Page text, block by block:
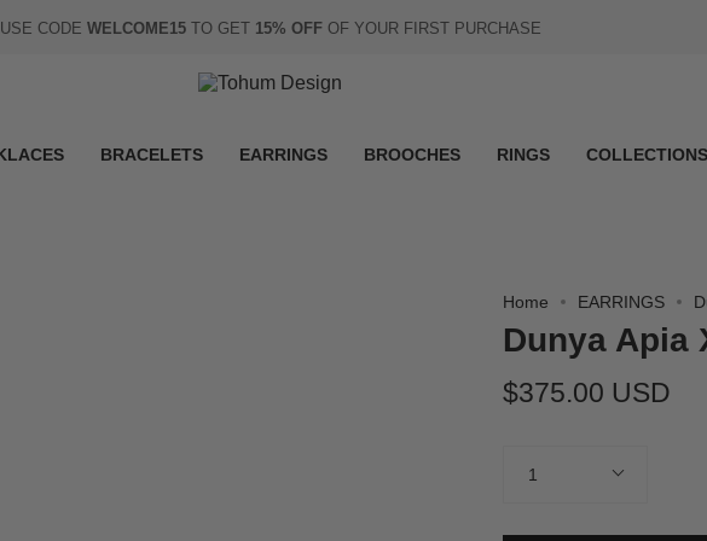
USE CODE WELCOME15 TO GET 15% OFF OF YOUR FIRST PURCHASE
BRACELETS EARRINGS BROOCHES RINGS COLLECTIONS
Home EARRINGS
Dunya Apia
$375.00 USD
1